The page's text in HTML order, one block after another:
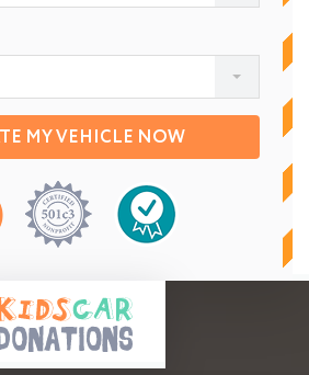
MY VEHICLE NOW